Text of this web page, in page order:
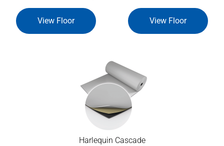
View Floor View Floor
Harlequin Cascade